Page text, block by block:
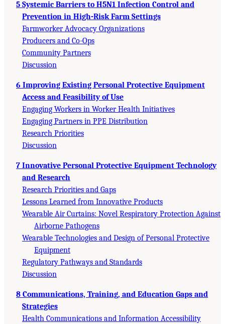
5 Systemic Barriers to H5N1 Infection Control and
Prevention in High-Risk Farm Settings
Farmworker Advocacy Organizations
Producers and Co-Ops
Community Partners
Discussion
6 Improving Existing Personal Protective Equipment
Access and Feasibility of Use
Engaging Workers in Worker Health Initiatives
Engaging Partners in PPE Distribution
Research Priorities
Discussion
7 Innovative Personal Protective Equipment Technology
and Research
Research Priorities and Gaps
Lessons Learned from Innovative Products
Wearable Air Curtains: Novel Respiratory Protection Against
Airborne Pathogens
Wearable Technologies and Design of Personal Protective
Equipment
Regulatory Pathways and Standards
Discussion
8 Communications, Training, and Education Gaps and
Strategies
Health Communications and Information Accessibility